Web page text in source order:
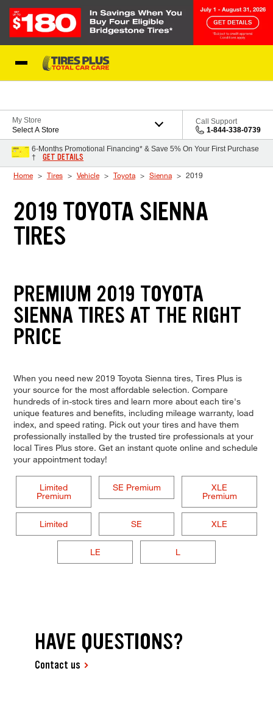
My Store
Select A Store
Call Support
1-844-338-0739
6-Months Promotional Financing* & Save 5% On Your First Purchase
†
GET DETAILS
Home Tires Vehicle Toyota Sienna 2019
2019 TOYOTA SIENNA
TIRES
PREMIUM 2019 TOYOTA
SIENNA TIRES AT THE RIGHT
PRICE
When you need new 2019 Toyota Sienna tires, Tires Plus is
your source for the most affordable selection. Compare
hundreds of in-stock tires and learn more about each tire's
unique features and benefits, including mileage warranty, load
index, and speed rating. Pick out your tires and have them
professionally installed by the trusted tire professionals at your
local Tires Plus store. Get an instant quote online and schedule
your appointment today!
Limited
Premium
SE Premium
XLE
Premium
Limited SE XLE
LE L
HAVE QUESTIONS?
Contact us